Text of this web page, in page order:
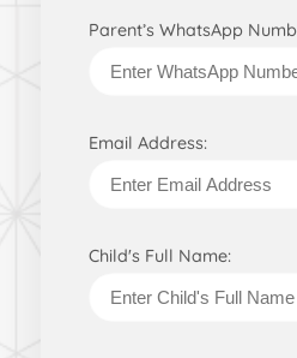
Parent’s WhatsApp
Email Address:
Child's Full Name: